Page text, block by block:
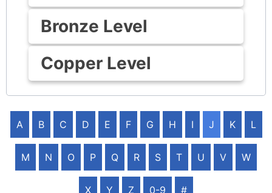
Bronze Level
Copper Level
A B C D E F G H I J K L
M N O P Q R S T U V W
X Y Z 0-9 #